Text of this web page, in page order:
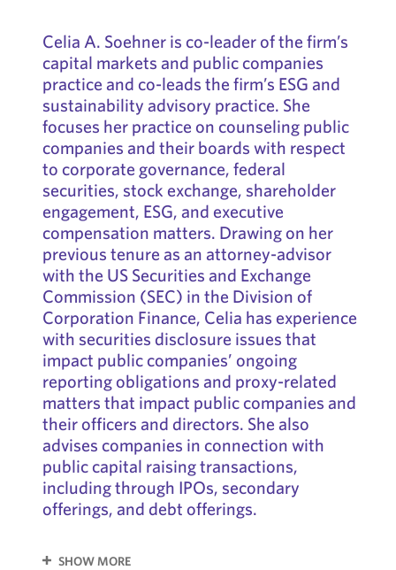
Celia A. Soehner is co-leader of the firm’s
capital markets and public companies
practice and co-leads the firm’s ESG and
sustainability advisory practice. She
focuses her practice on counseling public
companies and their boards with respect
to corporate governance, federal
securities, stock exchange, shareholder
engagement, ESG, and executive
compensation matters. Drawing on her
previous tenure as an attorney-advisor
with the US Securities and Exchange
Commission (SEC) in the Division of
Corporation Finance, Celia has experience
with securities disclosure issues that
impact public companies’ ongoing
reporting obligations and proxy-related
matters that impact public companies and
their officers and directors. She also
advises companies in connection with
public capital raising transactions,
including through IPOs, secondary
offerings, and debt offerings.
SHOW MORE